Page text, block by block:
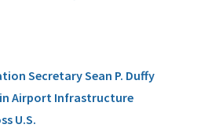
Secretary Sean P. Duffy
in Airport Infrastructure
U.S.